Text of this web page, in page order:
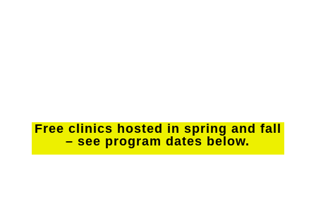
Free clinics hosted in spring and fall
– see program dates below.